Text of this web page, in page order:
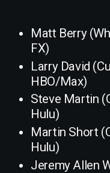
Matt Berry
FX)
Larry David
HBO/Max)
Steve Martin
Hulu)
Martin Short
Hulu)
Jeremy Allen